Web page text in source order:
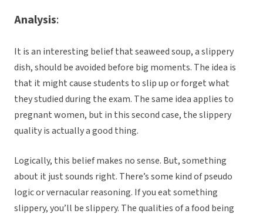
Analysis:
It is an interesting belief that seaweed soup, a slippery
dish, should be avoided before big moments. The idea is
that it might cause students to slip up or forget what
they studied during the exam. The same idea applies to
pregnant women, but in this second case, the slippery
quality is actually a good thing.
Logically, this belief makes no sense. But, something
about it just sounds right. There’s some kind of pseudo
logic or vernacular reasoning. If you eat something
slippery, you’ll be slippery. The qualities of a food being